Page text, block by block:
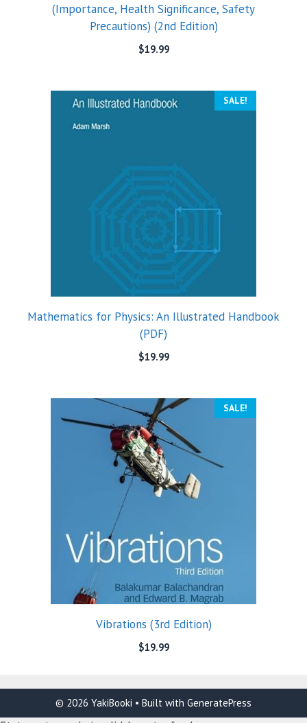
(Importance, Health Significance, Safety
Precautions) (2nd Edition)
$19.99
SALE!
Mathematics for Physics: An Illustrated Handbook
(PDF)
$19.99
SALE!
Vibrations (3rd Edition)
$19.99
© 2026 YakiBooki • Built with GeneratePress